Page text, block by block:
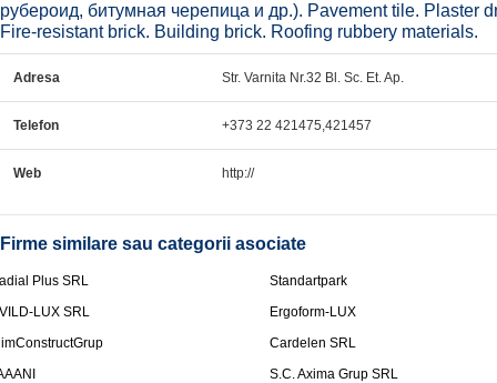
рубероид, битумная черепица и др.). Pavement tile. Plaster
Fire-resistant brick. Building brick. Roofing rubbery materials.
Adresa Str. Varnita Nr.32 Bl. Sc. Et. Ap.
Telefon +373 22 421475,421457
Web http://
Firme similare sau categorii asociate
Plus SRL
Standartpark
LUX SRL
Ergoform-LUX
Cardelen SRL
S.C. Axima Grup SRL